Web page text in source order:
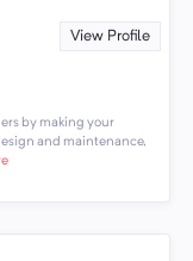
View Profile
by making your
and maintenance,